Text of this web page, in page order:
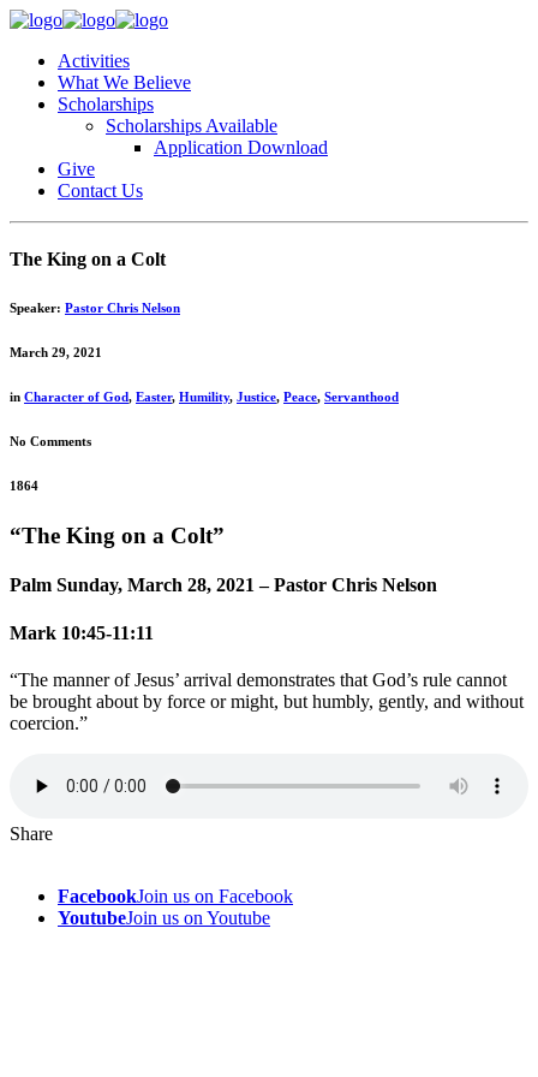
Activities
What We Believe
Scholarships
Scholarships Available
Application Download
Give
Contact Us
The King on a Colt
Speaker: Pastor Chris Nelson
March 29, 2021
in Character of God, Easter, Humility, Justice, Peace, Servanthood
No Comments
1864
“The King on a Colt”
Palm Sunday, March 28, 2021 – Pastor Chris Nelson
Mark 10:45-11:11
“The manner of Jesus’ arrival demonstrates that God’s rule cannot
be brought about by force or might, but humbly, gently, and without
coercion.”
Share
FacebookJoin us on Facebook
YoutubeJoin us on Youtube